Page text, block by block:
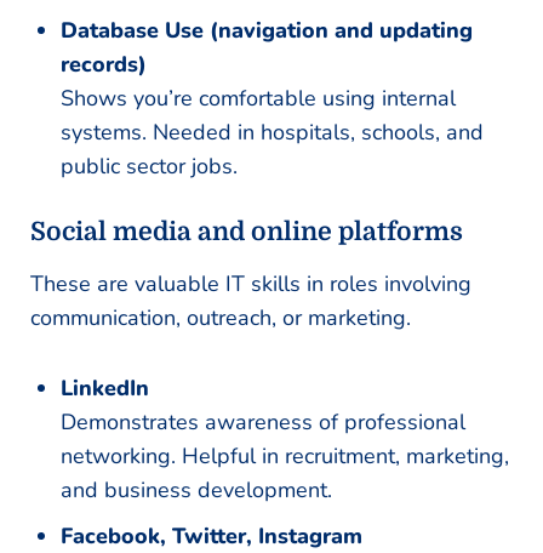
Database Use (navigation and updating
records)
Shows you’re comfortable using internal
systems. Needed in hospitals, schools, and
public sector jobs.
Social media and online platforms
These are valuable IT skills in roles involving
communication, outreach, or marketing.
LinkedIn
Demonstrates awareness of professional
networking. Helpful in recruitment, marketing,
and business development.
Facebook, Twitter, Instagram